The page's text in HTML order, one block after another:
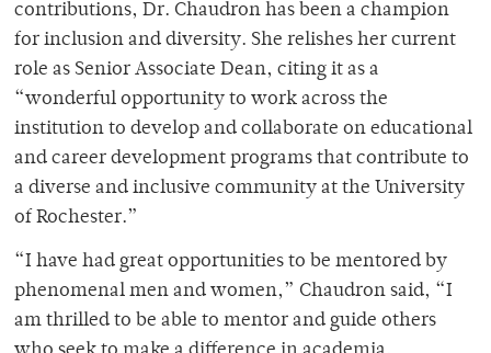
contributions, Dr. Chaudron has been a champion
for inclusion and diversity. She relishes her current
role as Senior Associate Dean, citing it as a
“wonderful opportunity to work across the
institution to develop and collaborate on educational
and career development programs that contribute to
a diverse and inclusive community at the University
of Rochester.”
“I have had great opportunities to be mentored by
phenomenal men and women,” Chaudron said, “I
am thrilled to be able to mentor and guide others